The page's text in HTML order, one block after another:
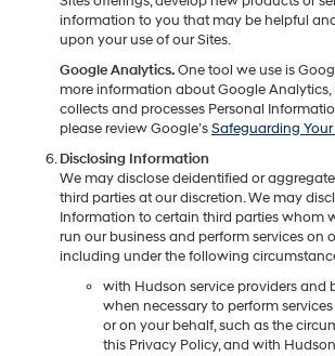
information to you that may be helpful
upon your use of our Sites.
Google Analytics.One tool we use is
more information about Google
collects and processes Personal
please review Google’sSafeguarding
Disclosing Information
We may disclose deidentified or
third parties at our discretion. We may
Information to certain third parties whom
run our business and perform services on
including under the following
with Hudson service providers and
when necessary to perform
or on your behalf, such as the
this Privacy Policy, and with